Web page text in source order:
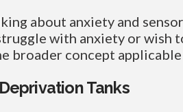
about anxiety and
with anxiety or wish
broader concept
Tanks